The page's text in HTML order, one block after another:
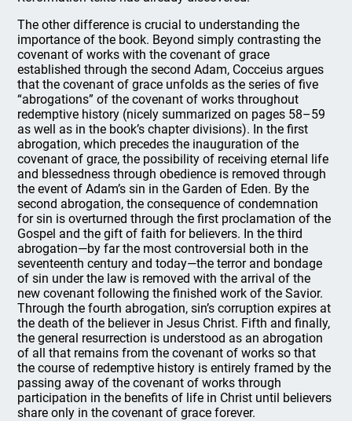
The other difference is crucial to understanding the
importance of the book. Beyond simply contrasting the
covenant of works with the covenant of grace
established through the second Adam, Cocceius argues
that the covenant of grace unfolds as the series of five
“abrogations” of the covenant of works throughout
redemptive history (nicely summarized on pages 58–59
as well as in the book’s chapter divisions). In the first
abrogation, which precedes the inauguration of the
covenant of grace, the possibility of receiving eternal life
and blessedness through obedience is removed through
the event of Adam’s sin in the Garden of Eden. By the
second abrogation, the consequence of condemnation
for sin is overturned through the first proclamation of the
Gospel and the gift of faith for believers. In the third
abrogation—by far the most controversial both in the
seventeenth century and today—the terror and bondage
of sin under the law is removed with the arrival of the
new covenant following the finished work of the Savior.
Through the fourth abrogation, sin’s corruption expires at
the death of the believer in Jesus Christ. Fifth and finally,
the general resurrection is understood as an abrogation
of all that remains from the covenant of works so that
the course of redemptive history is entirely framed by the
passing away of the covenant of works through
participation in the benefits of life in Christ until believers
share only in the covenant of grace forever.